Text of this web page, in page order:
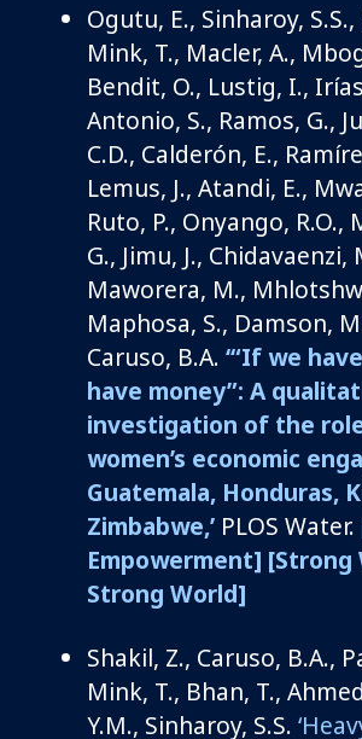
Ogutu, E., Sinharoy,
Mink, T., Macler, A.,
Bendit, O., Lustig, I., Irías
Antonio, S., Ramos, G.,
C.D., Calderón, E.,
Lemus, J., Atandi, E.,
Ruto, P., Onyango, R.O.,
G., Jimu, J., Chidavaenzi,
Maworera, M.,
Maphosa, S., Damson,
Caruso, B.A. ‘“If we
have money”: A
investigation of the
women’s economic
Guatemala, Honduras,
Zimbabwe,’ PLOS Water.
Empowerment] [Strong
Strong World]
Shakil, Z., Caruso, B.A.,
Mink, T., Bhan, T.,
Y.M., Sinharoy, S.S.